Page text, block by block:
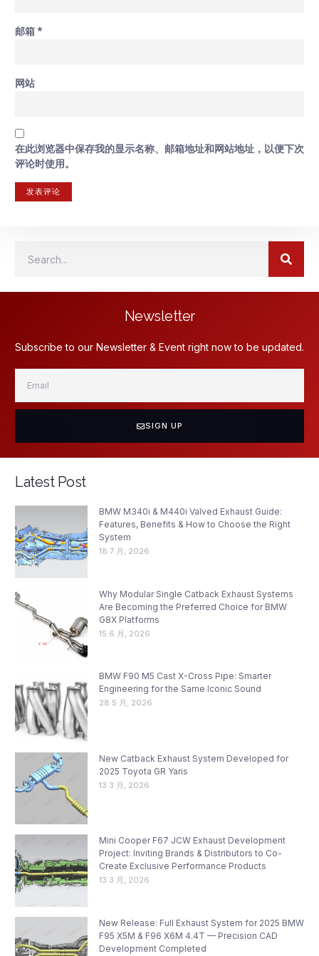
邮箱*
网站
在此浏览器中保存我的显示名称、邮箱地址和网站地址，以便下次
评论时使用。
Newsletter
Subscribe to our Newsletter & Event right now to be updated.
SIGN UP
Latest Post
BMW M340i & M440i Valved Exhaust Guide:
Features, Benefits & How to Choose the Right
System
18 7 月, 2026
Why Modular Single Catback Exhaust Systems
Are Becoming the Preferred Choice for BMW
G8X Platforms
15 6 月, 2026
BMW F90 M5 Cast X-Cross Pipe: Smarter
Engineering for the Same Iconic Sound
28 5 月, 2026
New Catback Exhaust System Developed for
2025 Toyota GR Yaris
13 3 月, 2026
Mini Cooper F67 JCW Exhaust Development
Project: Inviting Brands & Distributors to Co-
Create Exclusive Performance Products
13 3 月, 2026
New Release: Full Exhaust System for 2025 BMW
F95 X5M & F96 X6M 4.4T — Precision CAD
Development Completed